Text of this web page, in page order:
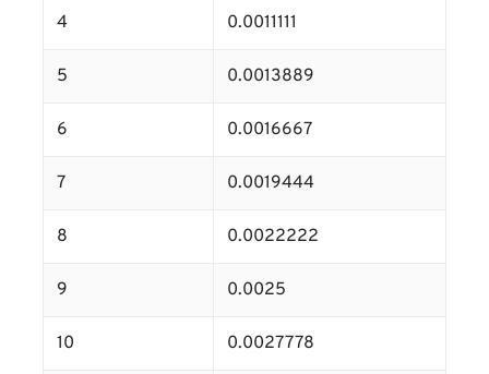
4 0.0011111
5 0.0013889
6 0.0016667
7 0.0019444
8 0.0022222
9 0.0025
10 0.0027778